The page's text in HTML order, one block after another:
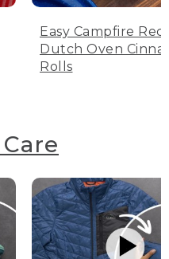
Easy Campfire
Dutch Oven
Rolls